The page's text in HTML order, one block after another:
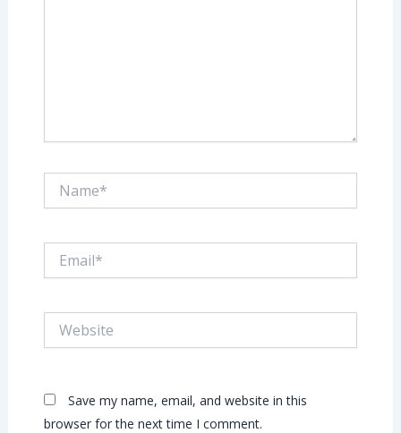
Save my name, email, and website in this
browser for the next time I comment.